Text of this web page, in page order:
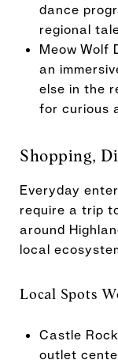
dance
regional
Meow Wolf
an
else in the
for curious
Shopping,
Everyday
require a trip
around
local
Local Spots
Castle
outlet